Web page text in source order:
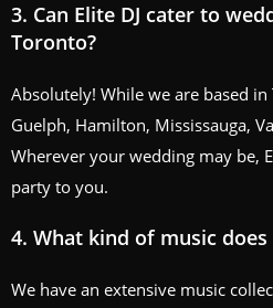
3. Can Elite DJ cater to
Toronto?
Absolutely! While we are based
Guelph, Hamilton, Mississauga,
Wherever your wedding may be,
party to you.
4. What kind of music does
We have an extensive music